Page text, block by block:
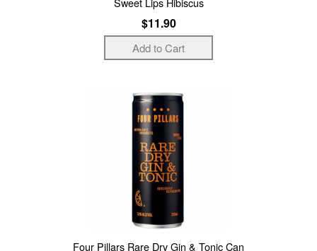
$11.90
Four Pillars Rare Dry Gin & Tonic Can